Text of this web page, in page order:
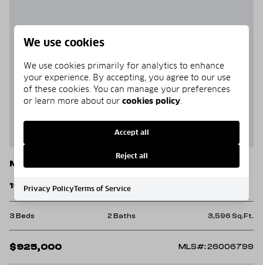
Mountain View
1918 Ridge Road
3 Beds 2 Baths 3,596 Sq.Ft.
$925,000 MLS#: 26006799
We use cookies
We use cookies primarily for analytics to enhance
your experience. By accepting, you agree to our use
of these cookies. You can manage your preferences
or learn more about our cookies policy
Accept all
Reject all
Privacy PolicyTerms of Service